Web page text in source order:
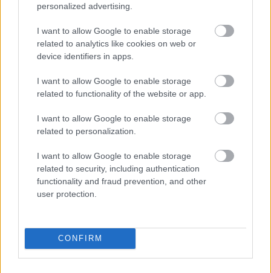
personalized advertising.
I want to allow Google to enable storage
related to analytics like cookies on web or
device identifiers in apps.
I want to allow Google to enable storage
related to functionality of the website or app.
I want to allow Google to enable storage
related to personalization.
I want to allow Google to enable storage
related to security, including authentication
functionality and fraud prevention, and other
user protection.
CONFIRM
Use Procountor tools